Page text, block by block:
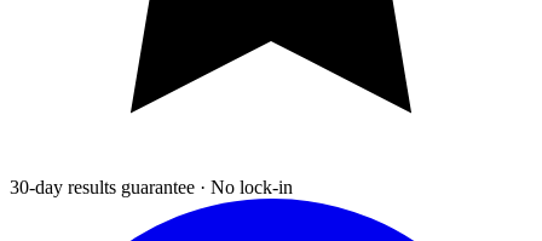
30-day results guarantee · No lock-in